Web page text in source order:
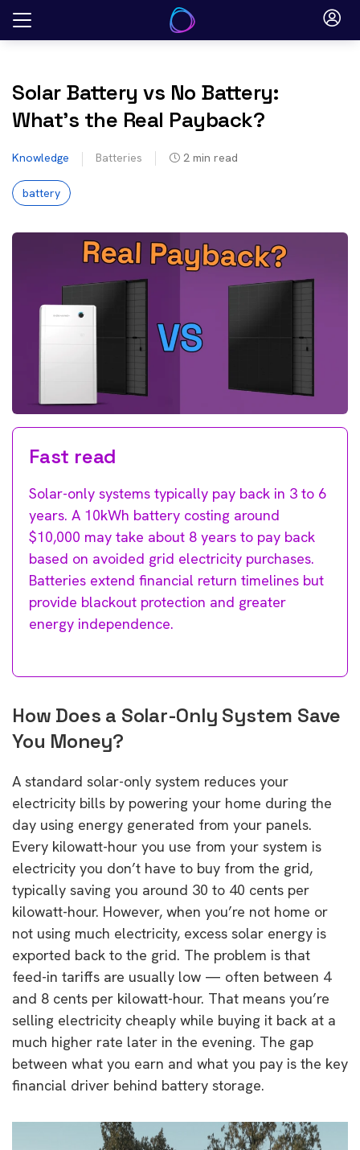
Skip
Solar Battery vs No Battery:
What’s the Real Payback?
Knowledge Batteries 2 min read
battery
Fast read
Solar-only systems typically pay back in 3 to 6
years. A 10kWh battery costing around
$10,000 may take about 8 years to pay back
based on avoided grid electricity purchases.
Batteries extend financial return timelines but
provide blackout protection and greater
energy independence.
How Does a Solar-Only System Save
You Money?
A standard solar-only system reduces your
electricity bills by powering your home during the
day using energy generated from your panels.
Every kilowatt-hour you use from your system is
electricity you don’t have to buy from the grid,
typically saving you around 30 to 40 cents per
kilowatt-hour. However, when you’re not home or
not using much electricity, excess solar energy is
exported back to the grid. The problem is that
feed-in tariffs are usually low — often between 4
and 8 cents per kilowatt-hour. That means you’re
selling electricity cheaply while buying it back at a
much higher rate later in the evening. The gap
between what you earn and what you pay is the key
financial driver behind battery storage.